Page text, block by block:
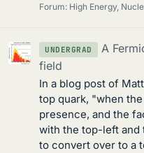
Forum: High Energy,
UNDERGRAD
A
field
In a blog post of
top quark, "when
presence, and the
with the top-left
to convert over to a